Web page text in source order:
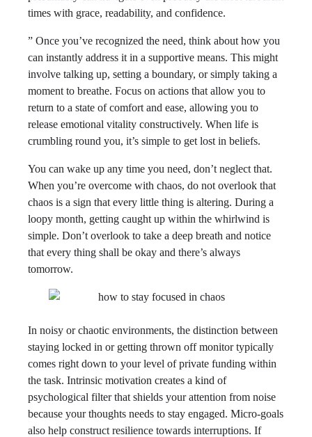
times with grace, readability, and confidence.
” Once you’ve recognized the need, think about how you
can instantly address it in a supportive means. This might
involve talking up, setting a boundary, or simply taking a
moment to breathe. Focus on actions that allow you to
return to a state of comfort and ease, allowing you to
release emotional vitality constructively. When life is
crumbling round you, it’s simple to get lost in beliefs.
You can wake up any time you need, don’t neglect that.
When you’re overcome with chaos, do not overlook that
chaos is a sign that every little thing is altering. During a
loopy month, getting caught up within the whirlwind is
simple. Don’t overlook to take a deep breath and notice
that every thing shall be okay and there’s always
tomorrow.
In noisy or chaotic environments, the distinction between
staying locked in or getting thrown off monitor typically
comes right down to your level of private funding within
the task. Intrinsic motivation creates a kind of
psychological filter that shields your attention from noise
because your thoughts needs to stay engaged. Micro-goals
also help construct resilience towards interruptions. If